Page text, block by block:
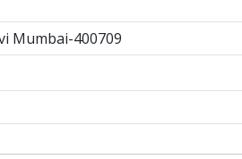
Mumbai-400709